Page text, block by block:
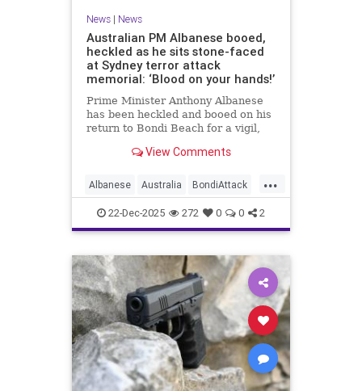
News| News
Australian PM Albanese booed,
heckled as he sits stone-faced
at Sydney terror attack
memorial: ‘Blood on your hands!’
Prime Minister Anthony Albanese
has been heckled and booed on his
return to Bondi Beach for a vigil,
brief visit on Monday morning.
View Comments
...
Albanese Australia BondiAttack
BondiMassacre Jewish
22-Dec-2025 272 0 0 2